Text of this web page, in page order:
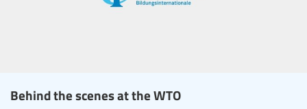
Behind the scenes at the WTO